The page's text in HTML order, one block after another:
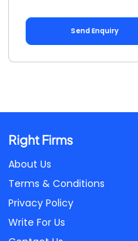
Send Enquiry
Right Firms
About Us
Terms & Conditions
Privacy Policy
Write For Us